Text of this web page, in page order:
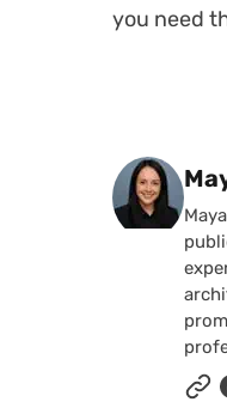
you need